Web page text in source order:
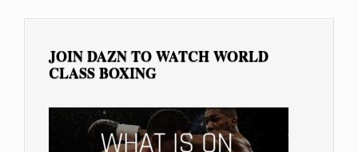
JOIN DAZN TO WATCH WORLD
CLASS BOXING